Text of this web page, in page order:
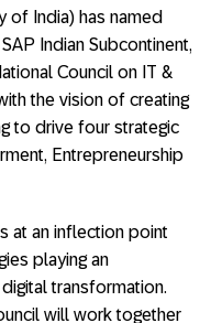
of India) has named
Indian Subcontinent,
Council on IT &
the vision of creating
to drive four strategic
Entrepreneurship
at an inflection point
playing an
transformation.
will work together